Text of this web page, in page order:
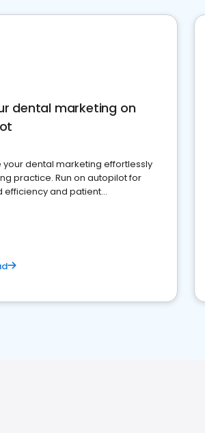
dental marketing on
your dental marketing effortlessly
practice. Run on autopilot for
efficiency and patient